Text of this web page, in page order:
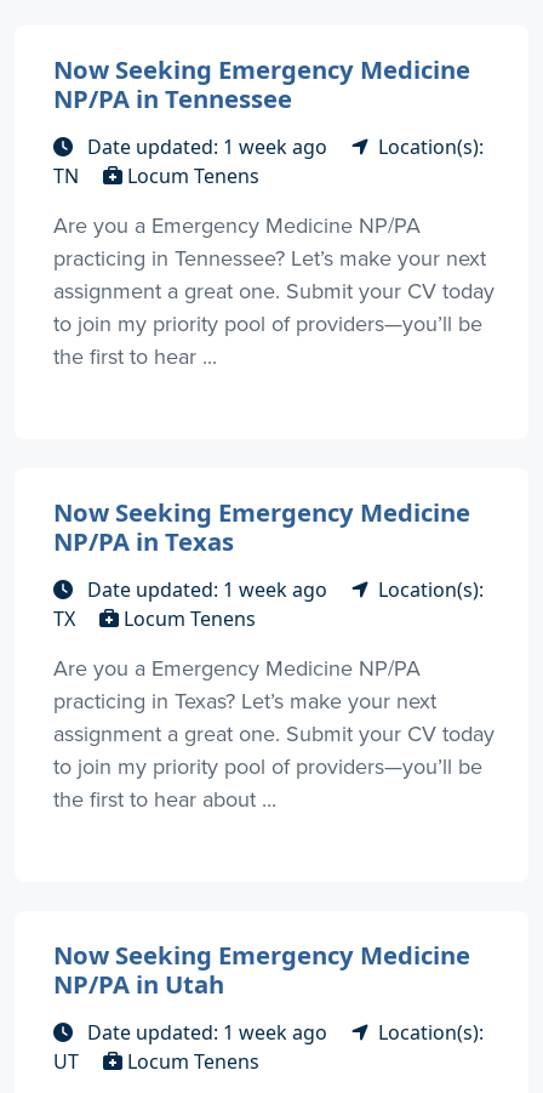
Now Seeking Emergency Medicine
NP/PA in Tennessee
Date updated: 1 week ago
Location(s):
TN
Locum Tenens
Are you a Emergency Medicine NP/PA
practicing in Tennessee? Let’s make your next
assignment a great one. Submit your CV today
to join my priority pool of providers—you’ll be
the first to hear ...
Now Seeking Emergency Medicine
NP/PA in Texas
Date updated: 1 week ago
Location(s):
TX
Locum Tenens
Are you a Emergency Medicine NP/PA
practicing in Texas? Let’s make your next
assignment a great one. Submit your CV today
to join my priority pool of providers—you’ll be
the first to hear about ...
Now Seeking Emergency Medicine
NP/PA in Utah
Date updated: 1 week ago
Location(s):
UT
Locum Tenens